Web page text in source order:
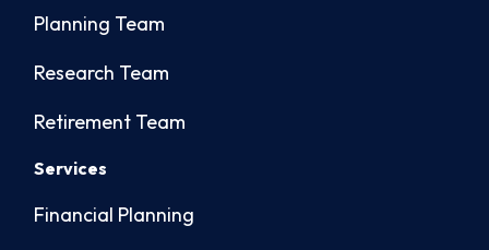
Planning Team
Research Team
Retirement Team
Services
Financial Planning